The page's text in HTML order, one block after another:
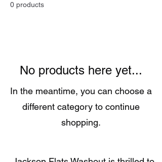
0 products
No products here yet...
In the meantime, you can choose a
different category to continue
shopping.